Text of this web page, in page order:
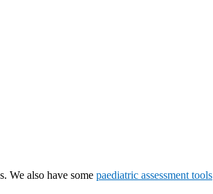
We also have some paediatric assessment tools